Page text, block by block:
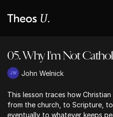
05. Why I'm Not
John Welnick
This lesson traces how
from the church, to Scripture,
eventually to whatever keeps